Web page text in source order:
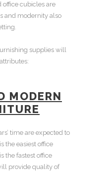
office cubicles are
and modernity also
supplies will
MODERN
time are expected to
the easiest office
the fastest office
provide quality of